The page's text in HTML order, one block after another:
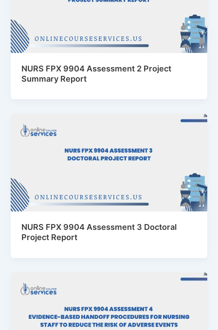
NURS FPX 9904 Assessment 2 Project
Summary Report
NURS FPX 9904 Assessment 3 Doctoral
Project Report